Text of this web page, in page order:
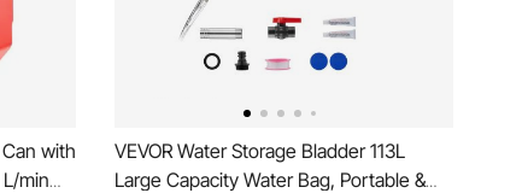
with
min
VEVOR Water Storage Bladder 113L
Large Capacity Water Bag, Portable &